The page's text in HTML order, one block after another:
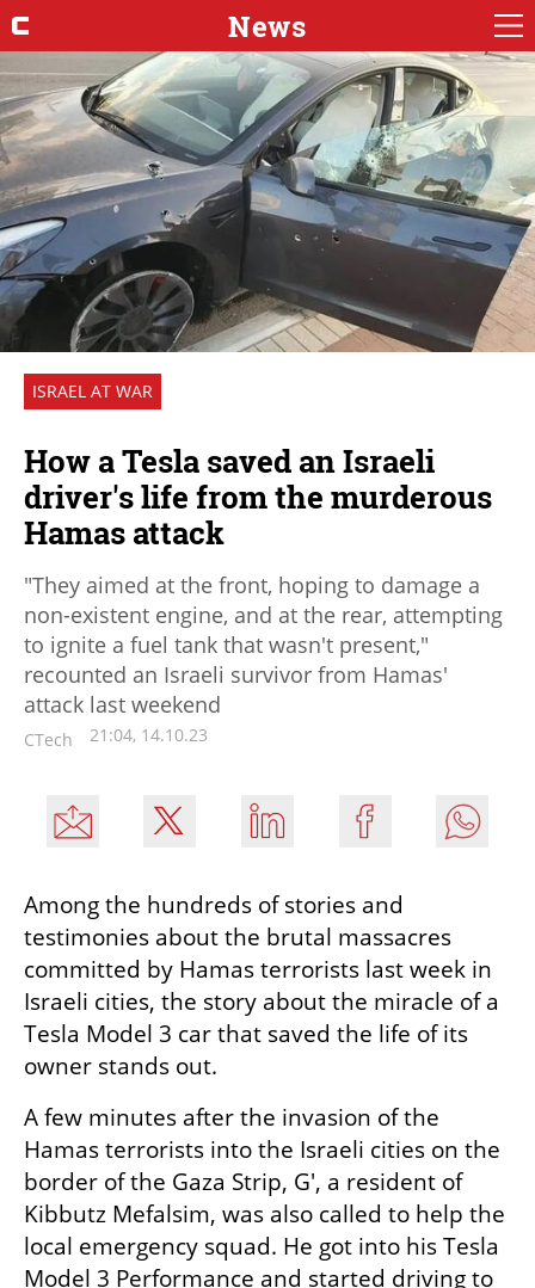
News
ISRAEL AT WAR
How a Tesla saved an Israeli
driver's life from the murderous
Hamas attack
"They aimed at the front, hoping to damage a
non-existent engine, and at the rear, attempting
to ignite a fuel tank that wasn't present,"
recounted an Israeli survivor from Hamas'
attack last weekend
CTech 21:04, 14.10.23
Among the hundreds of stories and
testimonies about the brutal massacres
committed by Hamas terrorists last week in
Israeli cities, the story about the miracle of a
Tesla Model 3 car that saved the life of its
owner stands out.
A few minutes after the invasion of the
Hamas terrorists into the Israeli cities on the
border of the Gaza Strip, G', a resident of
Kibbutz Mefalsim, was also called to help the
local emergency squad. He got into his Tesla
Model 3 Performance and started driving to